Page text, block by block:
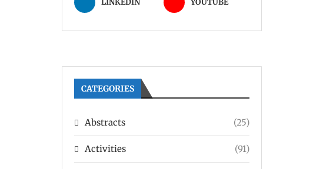
LINKEDIN YOUTUBE
CATEGORIES
Abstracts (25)
Activities (91)